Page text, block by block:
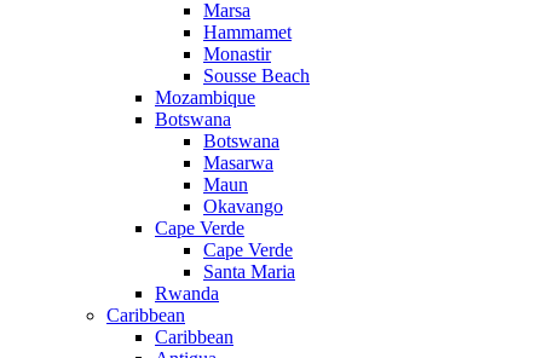
Marsa
Hammamet
Monastir
Sousse Beach
Mozambique
Botswana
Botswana
Masarwa
Maun
Okavango
Cape Verde
Cape Verde
Santa Maria
Rwanda
Caribbean
Caribbean